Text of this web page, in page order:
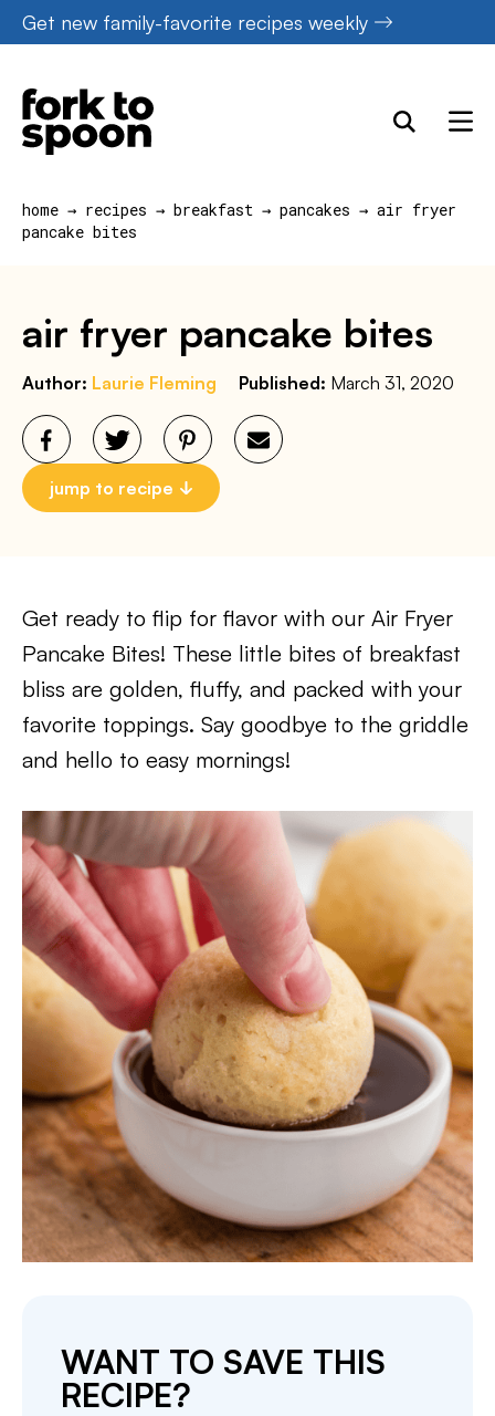
Skip
to
content
Get new family-favorite recipes weekly
home → recipes → breakfast → pancakes → air fryer
pancake bites
air fryer pancake bites
Author: Laurie Fleming Published: March 31, 2020
jump to recipe
Get ready to flip for flavor with our Air Fryer
Pancake Bites! These little bites of breakfast
bliss are golden, fluffy, and packed with your
favorite toppings. Say goodbye to the griddle
and hello to easy mornings!
WANT TO SAVE THIS
RECIPE?